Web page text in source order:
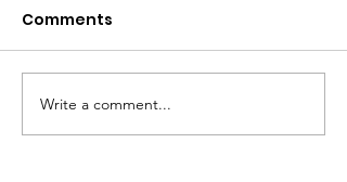
CALLOUT: Injured
walker near Nannerch
Comments
Write a comment...